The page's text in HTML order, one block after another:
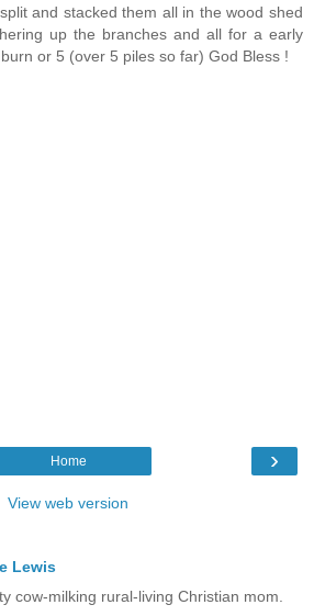
and stacked them all in the wood shed
up the branches and all for a early
or 5 (over 5 piles so far) God Bless !
›
Home
View web version
Lewis
cow-milking rural-living Christian mom.